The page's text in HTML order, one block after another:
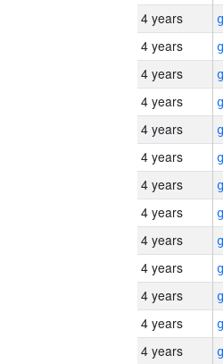
4 years
4 years
4 years
4 years
4 years
4 years
4 years
4 years
4 years
4 years
4 years
4 years
4 years